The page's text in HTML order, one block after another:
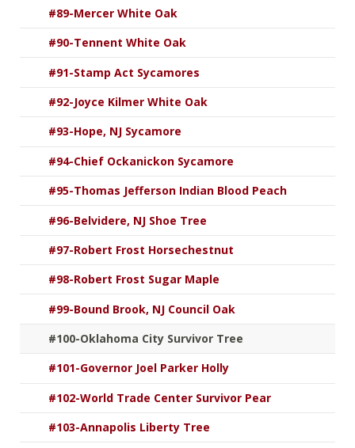
#89-Mercer White Oak
#90-Tennent White Oak
#91-Stamp Act Sycamores
#92-Joyce Kilmer White Oak
#93-Hope, NJ Sycamore
#94-Chief Ockanickon Sycamore
#95-Thomas Jefferson Indian Blood Peach
#96-Belvidere, NJ Shoe Tree
#97-Robert Frost Horsechestnut
#98-Robert Frost Sugar Maple
#99-Bound Brook, NJ Council Oak
#100-Oklahoma City Survivor Tree
#101-Governor Joel Parker Holly
#102-World Trade Center Survivor Pear
#103-Annapolis Liberty Tree